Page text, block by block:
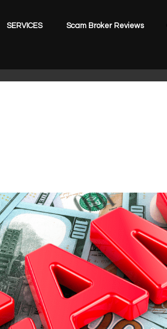
SERVICES Scam Broker Reviews